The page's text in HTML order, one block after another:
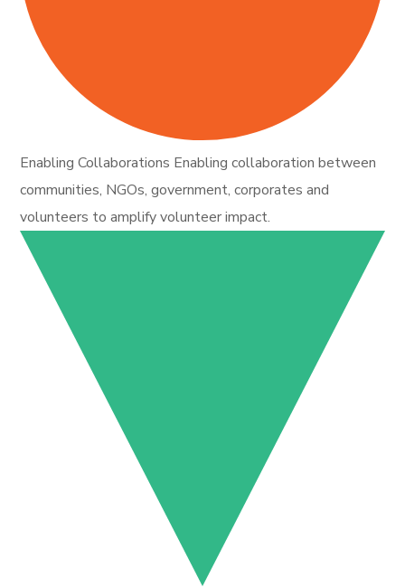
Enabling Collaborations Enabling collaboration between
communities, NGOs, government, corporates and
volunteers to amplify volunteer impact.